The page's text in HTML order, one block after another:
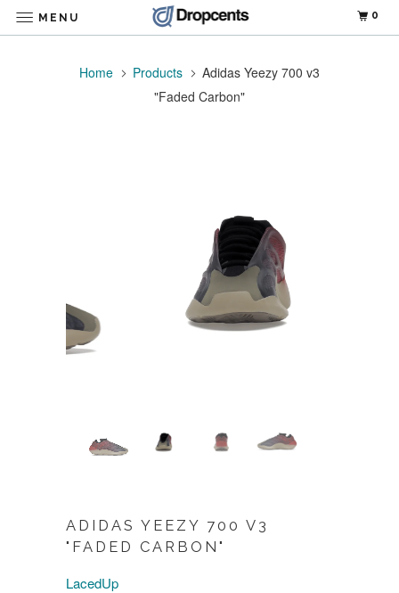
Home Products
Adidas Yeezy 700 v3
"Faded Carbon"
ADIDAS YEEZY 700 V3
"FADED CARBON"
LacedUp
MENU 0